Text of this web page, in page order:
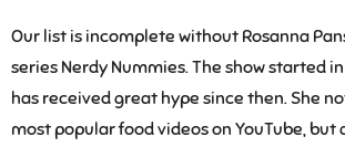
Our list is incomplete without Rosanna
series Nerdy Nummies. The show started
has received great hype since then. She
most popular food videos on YouTube, but